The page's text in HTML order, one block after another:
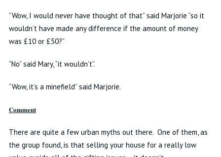
“Wow, I would never have thought of that” said Marjorie “so it
wouldn’t have made any difference if the amount of money
was £10 or £50?”
“No” said Mary, “it wouldn’t”.
“Wow, it’s a minefield” said Marjorie.
Comment
There are quite a few urban myths out there. One of them, as
the group found, is that selling your house for a really low